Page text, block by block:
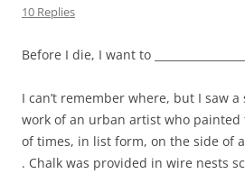
10 Replies
Before I die, I want to
I can’t remember where, but I saw
work of an urban artist who painted
of times, in list form, on the side of
. Chalk was provided in wire nests